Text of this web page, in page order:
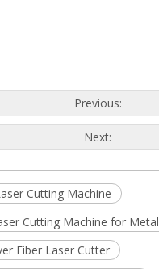
Previous:
Next:
Cutting Machine
Cutting Machine for Metal
Fiber Laser Cutter